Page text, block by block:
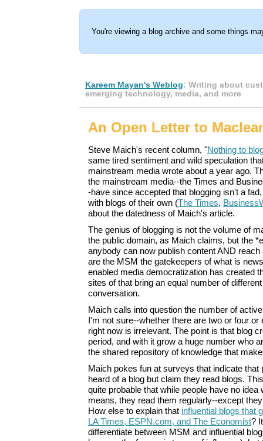
You're viewing a blog archive and some things
Kareem Mayan's Weblog: Writing about
emerging technology, media, and more
An Open Letter to
Steve Maich's recent column, "Nothing to
same tired sentiment and wild speculation
mainstream media wrote about a year ago.
the mainstream media--the Times and
-have since accepted that blogging isn't a
with blogs of their own (The Times,
about the datedness of Maich's article.
The genius of blogging is not the volume of
the public domain, as Maich claims, but the
anybody can now publish content AND
are the MSM the gatekeepers of what is
enabled media democratization has created
sites of that bring an equal number of
conversation.
Maich calls into question the number of
I'm not sure--whether there are two or four or
right now is irrelevant. The point is that blog
period, and with it grow a huge number who
the shared repository of knowledge that
Maich pokes fun at surveys that indicate that
heard of a blog but claim they read blogs.
quite probable that while people have no idea
means, they read them regularly--except
How else to explain that influential blogs that
LA Times, ESPN.com, and The Economist?
differentiate between MSM and influential